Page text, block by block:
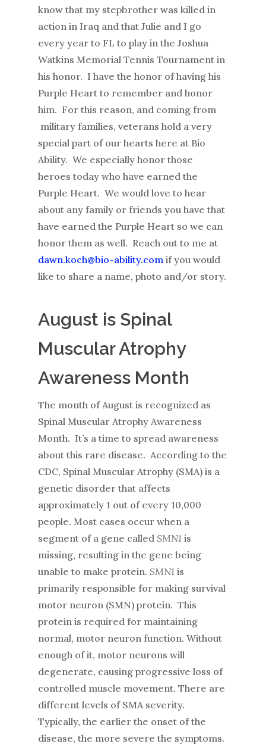
know that my stepbrother was killed in
action in Iraq and that Julie and I go
every year to FL to play in the Joshua
Watkins Memorial Tennis Tournament in
his honor. I have the honor of having his
Purple Heart to remember and honor
him. For this reason, and coming from
military families, veterans hold a very
special part of our hearts here at Bio
Ability. We especially honor those
heroes today who have earned the
Purple Heart. We would love to hear
about any family or friends you have that
have earned the Purple Heart so we can
honor them as well. Reach out to me at
dawn.koch@bio-ability.com if you would
like to share a name, photo and/or story.
August is Spinal
Muscular Atrophy
Awareness Month
The month of August is recognized as
Spinal Muscular Atrophy Awareness
Month. It’s a time to spread awareness
about this rare disease. According to the
CDC, Spinal Muscular Atrophy (SMA) is a
genetic disorder that affects
approximately 1 out of every 10,000
people. Most cases occur when a
segment of a gene calledSMN1 is
missing, resulting in the gene being
unable to make protein.SMN1 is
primarily responsible for making survival
motor neuron (SMN) protein. This
protein is required for maintaining
normal, motor neuron function. Without
enough of it, motor neurons will
degenerate, causing progressive loss of
controlled muscle movement. There are
different levels of SMA severity.
Typically, the earlier the onset of the
disease, the more severe the symptoms.